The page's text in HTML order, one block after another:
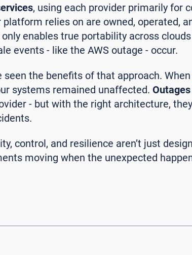
, using each provider primarily for
relies on are owned, operated,
enables true portability across
events - like the AWS outage - occur.
seen the benefits of that approach. When
systems remained unaffected.
- but with the right architecture,
control, and resilience aren’t just
moving when the unexpected